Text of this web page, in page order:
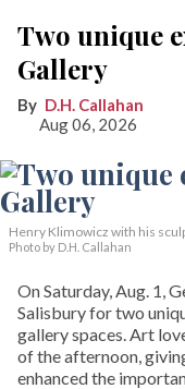
Two unique
Gallery
D.H. Callahan
Aug 06, 2026
Henry Klimowicz with his
Photo by D.H. Callahan
On Saturday, Aug. 1,
Salisbury for two
gallery spaces. Art
of the afternoon,
enhanced the